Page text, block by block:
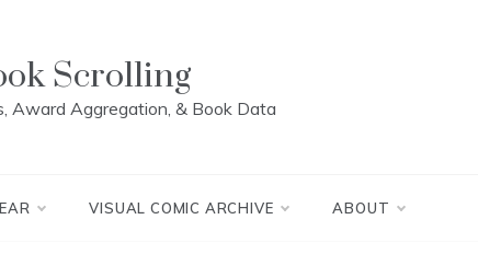
Scrolling
Award Aggregation, & Book Data
VISUAL COMIC ARCHIVE ABOUT